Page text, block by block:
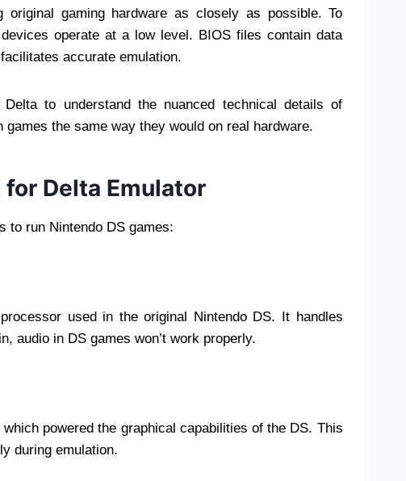
gaming hardware as closely as possible. To
operate at a low level. BIOS files contain data
accurate emulation.
to understand the nuanced technical details of
the same way they would on real hardware.
for Delta Emulator
to run Nintendo DS games:
used in the original Nintendo DS. It handles
audio in DS games won’t work properly.
powered the graphical capabilities of the DS. This
during emulation.